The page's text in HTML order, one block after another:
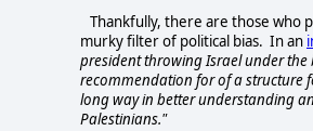
Thankfully, there are those who
murky filter of political bias. In an
president throwing Israel under
recommendation for of a structure
long way in better understanding
Palestinians."